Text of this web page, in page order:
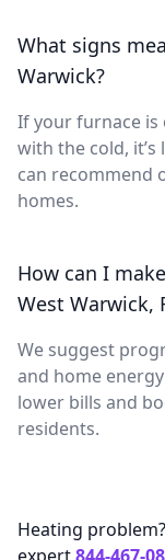
What signs
Warwick?
If your furnace is
with the cold,
can recommend
homes.
How can I
West Warwick,
We suggest
and home
lower bills and
residents.
Heating